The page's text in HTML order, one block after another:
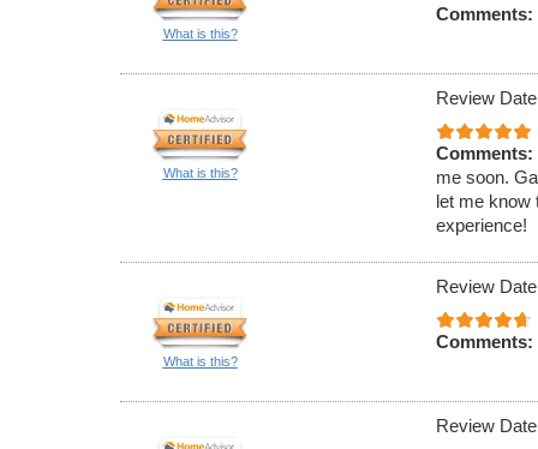
What is this?
Comments:
What is this?
Review
Comments:
me soon.
let me know
experience!
What is this?
Review
Comments:
Review